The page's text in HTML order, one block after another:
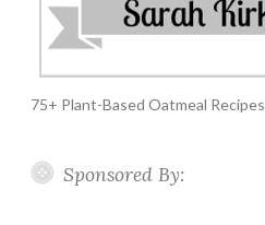
75+ Plant-Based Oatmeal Recipes
Sponsored By: